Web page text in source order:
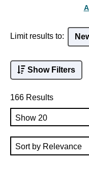
Limit results to:
Show Filters
166 Results